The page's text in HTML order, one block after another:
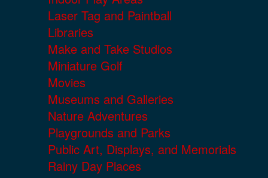
Laser Tag and Paintball
Libraries
Make and Take Studios
Miniature Golf
Movies
Museums and Galleries
Nature Adventures
Playgrounds and Parks
Public Art, Displays, and Memorials
Rainy Day Places